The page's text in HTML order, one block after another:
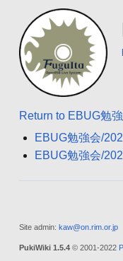
Return to EBUG勉
EBUG勉強会/
EBUG勉強会/
Site admin: kaw@on.rim.or.jp
PukiWiki 1.5.4© 2001-2022